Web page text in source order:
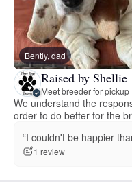
Bently, dad
Raised by Shellie
Meet breeder for pickup
We understand the
order to do better for the
“I couldn't be happier
1 review